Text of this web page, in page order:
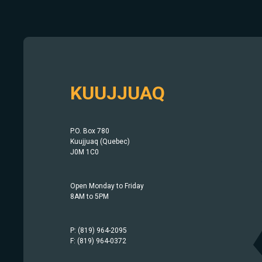
KUUJJUAQ
P.O. Box 780
Kuujjuaq (Quebec)
J0M 1C0
Open Monday to Friday
8AM to 5PM
P: (819) 964-2095
F: (819) 964-0372